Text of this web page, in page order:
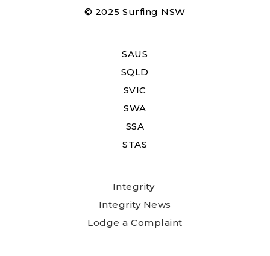
© 2025 Surfing NSW
SAUS
SQLD
SVIC
SWA
SSA
STAS
Integrity
Integrity News
Lodge a Complaint